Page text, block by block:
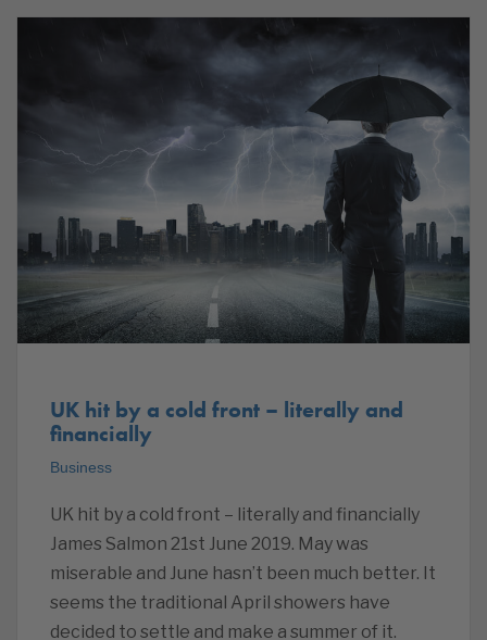
UK hit by a cold front – literally and
financially
Business
UK hit by a cold front – literally and financially
James Salmon 21st June 2019. May was
miserable and June hasn’t been much better. It
seems the traditional April showers have
decided to settle and make a summer of it.